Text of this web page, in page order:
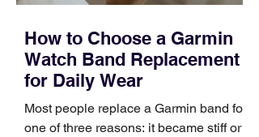
How to Choose a Garmin
Watch Band Replacement
for Daily Wear
Most people replace a Garmin band for
one of three reasons: it became stiff or